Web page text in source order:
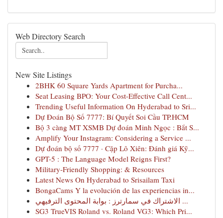
Web Directory Search
New Site Listings
2BHK 60 Square Yards Apartment for Purcha...
Seat Leasing BPO: Your Cost-Effective Call Cent...
Trending Useful Information On Hyderabad to Sri...
Dự Đoán Bộ Số 7777: Bí Quyết Soi Cầu TP.HCM
Bộ 3 càng MT XSMB Dự đoán Minh Ngọc : Bắt S...
Amplify Your Instagram: Considering a Service ...
Dự đoán bộ số 7777 · Cặp Lô Xiên: Đánh giá Kỹ...
GPT-5 : The Language Model Reigns First?
Military-Friendly Shopping: & Resources
Latest News On Hyderabad to Srisailam Taxi
BongaCams Y la evolución de las experiencias in...
الاشتراك في سمارترز : بوابة المحتوى الترفيهي ...
SG3 TrueVIS Roland vs. Roland VG3: Which Pri...